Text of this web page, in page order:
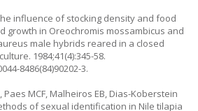
influence of stocking density and food
growth in Oreochromis mossambicus and
male hybrids reared in a closed
1984;41(4):345-58.
8486(84)90202-3.
Paes MCF, Malheiros EB, Dias-Koberstein
of sexual identification in Nile tilapia